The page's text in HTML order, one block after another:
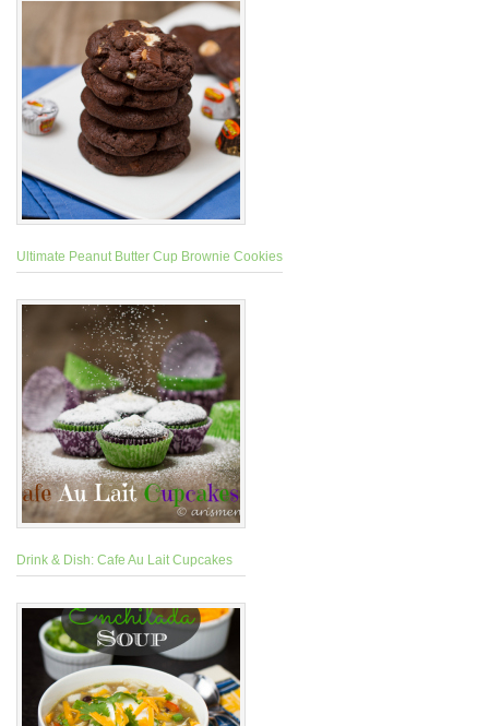
Ultimate Peanut Butter Cup Brownie Cookies
Drink & Dish: Cafe Au Lait Cupcakes